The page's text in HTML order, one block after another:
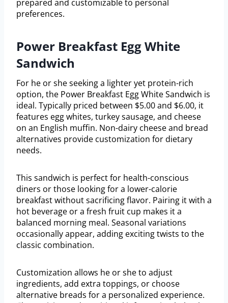
prepared and customizable to personal
preferences.
Power Breakfast Egg White
Sandwich
For he or she seeking a lighter yet protein-rich
option, the Power Breakfast Egg White Sandwich is
ideal. Typically priced between $5.00 and $6.00, it
features egg whites, turkey sausage, and cheese
on an English muffin. Non-dairy cheese and bread
alternatives provide customization for dietary
needs.
This sandwich is perfect for health-conscious
diners or those looking for a lower-calorie
breakfast without sacrificing flavor. Pairing it with a
hot beverage or a fresh fruit cup makes it a
balanced morning meal. Seasonal variations
occasionally appear, adding exciting twists to the
classic combination.
Customization allows he or she to adjust
ingredients, add extra toppings, or choose
alternative breads for a personalized experience.